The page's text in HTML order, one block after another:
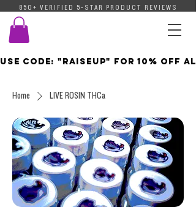
850+ VERIFIED 5-STAR PRODUCT REVIEWS
Use Code: "Raiseup" For 10% Off
Home LIVE ROSIN THCa